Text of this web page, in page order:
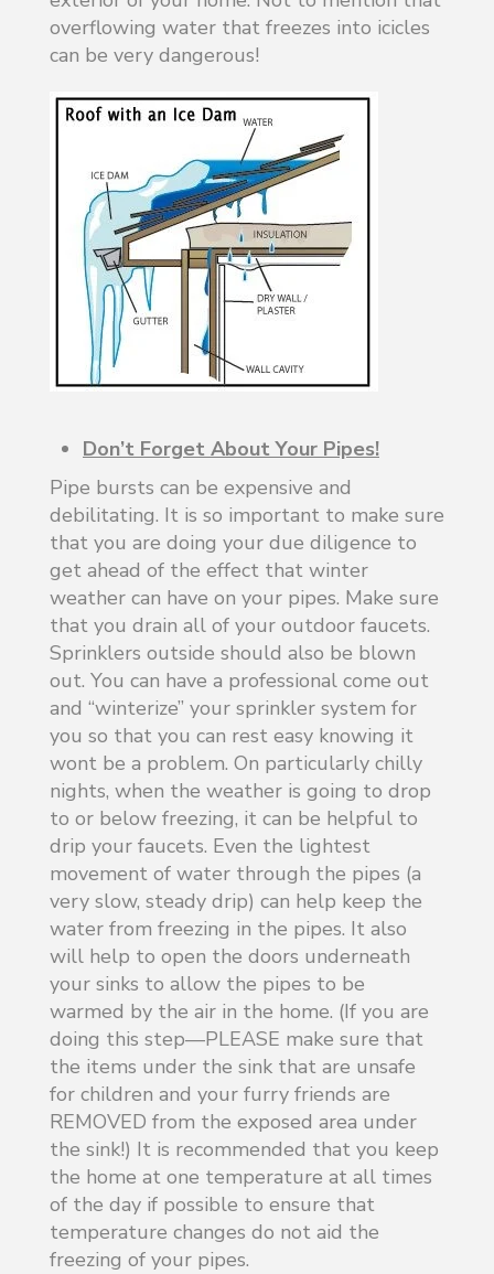
overflowing water that freezes into icicles
can be very dangerous!
Don’t Forget About Your Pipes!
Pipe bursts can be expensive and
debilitating. It is so important to make sure
that you are doing your due diligence to
get ahead of the effect that winter
weather can have on your pipes. Make sure
that you drain all of your outdoor faucets.
Sprinklers outside should also be blown
out. You can have a professional come out
and “winterize” your sprinkler system for
you so that you can rest easy knowing it
wont be a problem. On particularly chilly
nights, when the weather is going to drop
to or below freezing, it can be helpful to
drip your faucets. Even the lightest
movement of water through the pipes (a
very slow, steady drip) can help keep the
water from freezing in the pipes. It also
will help to open the doors underneath
your sinks to allow the pipes to be
warmed by the air in the home. (If you are
doing this step—PLEASE make sure that
the items under the sink that are unsafe
for children and your furry friends are
REMOVED from the exposed area under
the sink!) It is recommended that you keep
the home at one temperature at all times
of the day if possible to ensure that
temperature changes do not aid the
freezing of your pipes.